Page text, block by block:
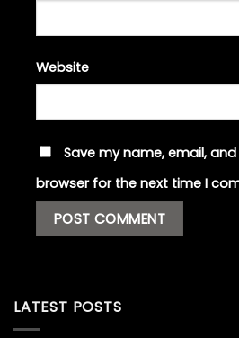
Website
Save my name, email,
browser for the next time I
LATEST POSTS